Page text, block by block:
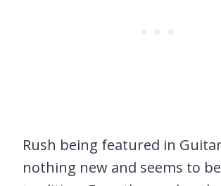
Rush being featured in
nothing new and seems to